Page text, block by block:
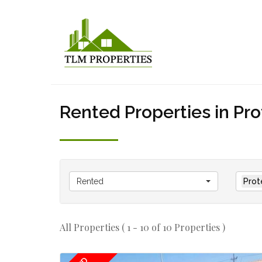
Rented Properties in
Rented
All Properties ( 1 - 10 of 10 Properties )